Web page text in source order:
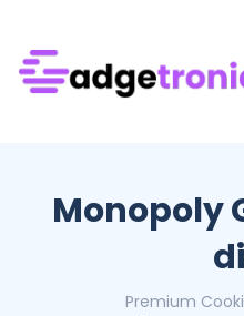
Monopoly
Premium